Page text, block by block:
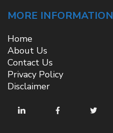
MORE INFORMATION
Home
About Us
Contact Us
Privacy Policy
Disclaimer